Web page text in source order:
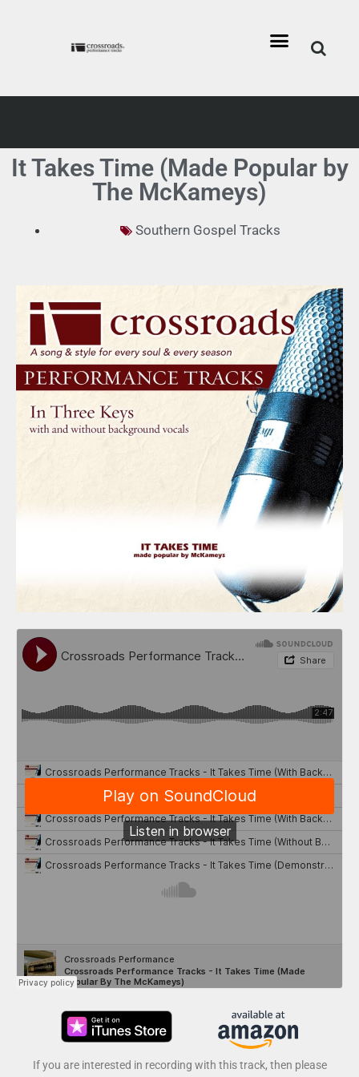
It Takes Time (Made Popular by
The McKameys)
Southern Gospel Tracks
If you are interested in recording with this track, then please